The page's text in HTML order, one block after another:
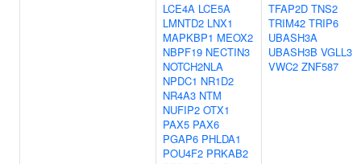
LCE4A LCE5A
LMNTD2 LNX1
MAPKBP1 MEOX2
NBPF19 NECTIN3
NOTCH2NLA
NPDC1 NR1D2
NR4A3 NTM
NUFIP2 OTX1
PAX5 PAX6
PGAP6 PHLDA1
POU4F2 PRKAB2
TFAP2D TNS2
TRIM42 TRIP6
UBASH3A
UBASH3B VGLL3
VWC2 ZNF587